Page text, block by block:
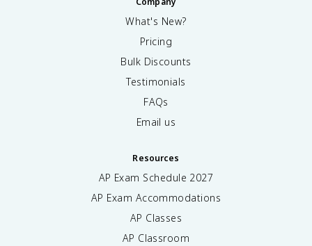
What's New?
Pricing
Bulk Discounts
Testimonials
FAQs
Email us
Resources
AP Exam Schedule 2027
AP Exam Accommodations
AP Classes
AP Classroom